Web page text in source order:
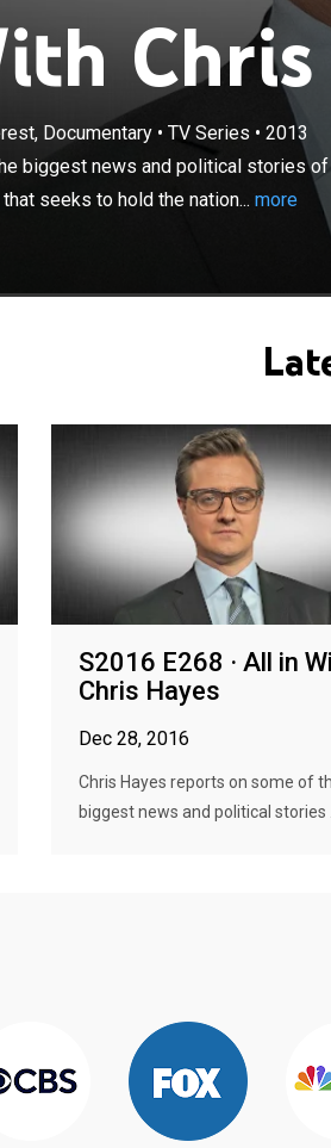
Chris
Documentary• TV Series • 2013
biggest news and political stories of
seeks to hold the nation... more
Chris Hayes reports on some of the
the day with a commitment to in-
nation's leaders accountable for their
S2016 E268 · All in
Chris Hayes
Dec 28, 2016
Chris Hayes reports on some of
biggest news and political stories ...